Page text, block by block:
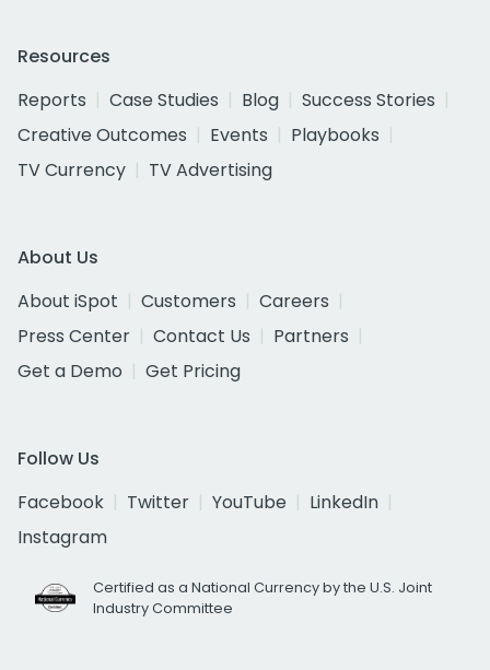
Resources
Reports
Case Studies Blog
Success Stories
Creative Outcomes
Events
Playbooks
TV Currency
TV Advertising
About Us
About iSpot
Customers
Careers
Press Center
Contact Us
Partners
Get a Demo
Get Pricing
Follow Us
Facebook
Twitter YouTube
LinkedIn
Instagram
Certified as a National Currency by the U.S. Joint
Industry Committee